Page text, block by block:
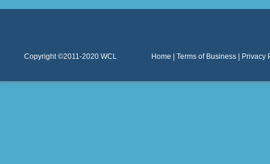
Copyright ©2011-2020 WCL Home Terms of Business Privacy